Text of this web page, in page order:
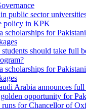
public sector
policy in KPK
should take full
Arabia announces full
opportunity for